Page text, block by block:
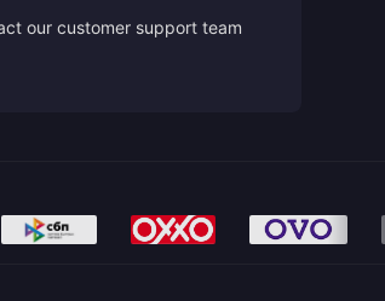
our customer support team